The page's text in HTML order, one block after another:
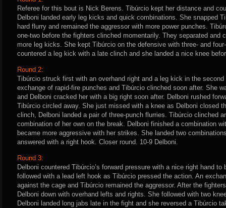
Referee for this bout is Nick Berens. Tibúrcio kept her distance and
Delboni landed early leg kicks and quick combinations. She snapped
hard flurry and remained the aggressor with more power punches.
one-two before the fighters clinched momentarily. They separated and
more leg kicks. She kept Tibúrcio on the defensive with three- and
countered a leg kick with a late clinch and she landed a nice knee
Round 2:
Tibúrcio struck first with an overhand right and a leg kick in the
exchange of rapid-fire punches and Tibúrcio clinched soon after. She
and Delboni cracked her with a big right soon after. Delboni rushed
Tibúrcio circled away. She just missed with a knee as Delboni closed
clinch, Delboni landed a pair of three-punch flurries. Tibúrcio clinched
combination of her own on the break. Delboni finished a combination
became more aggressive with her strikes. She landed two
answered with a right hook. Closer round. 10-9 Delboni.
Round 3:
Delboni countered Tibúrcio’s forward pressure with a nice right hand to
followed with a lead left hook as Tibúrcio pressed the action. An
against the cage and Tibúrcio remained the aggressor. After the
Delboni down with overhand lefts and rights. She followed with two
Delboni landed long jabs late in the fight and she reversed a Tibúrcio